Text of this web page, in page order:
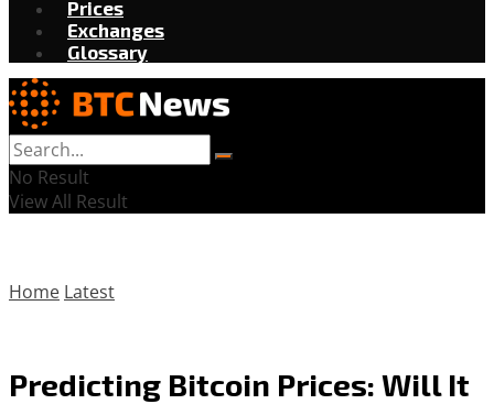
Prices
Exchanges
Glossary
No Result
View All Result
Home Latest
Predicting Bitcoin Prices: Will It